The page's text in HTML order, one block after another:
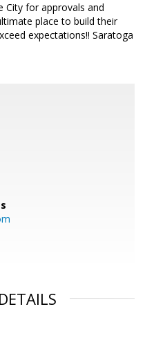
City for approvals and
place to build their
expectations!! Saratoga